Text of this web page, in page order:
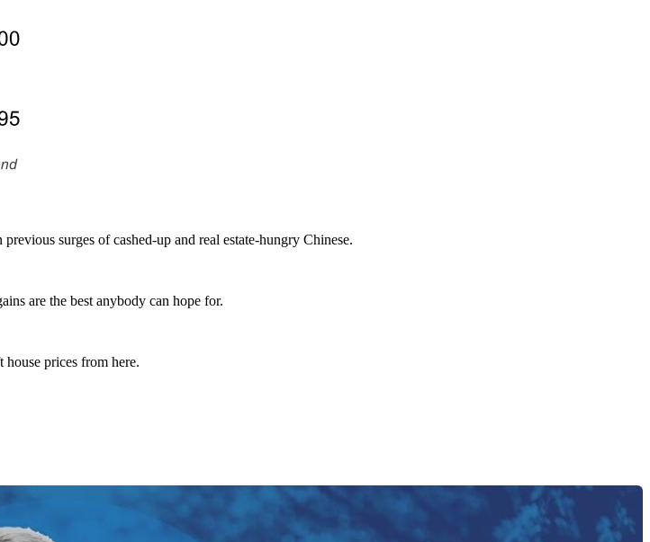
surges of cashed-up and real estate-hungry Chinese.
are the best anybody can hope for.
prices from here.